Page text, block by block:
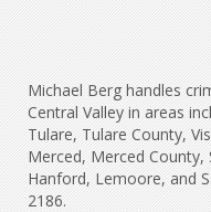
Michael Berg handles
Central Valley in areas
Tulare, Tulare County,
Merced, Merced County,
Hanford, Lemoore, and
2186.